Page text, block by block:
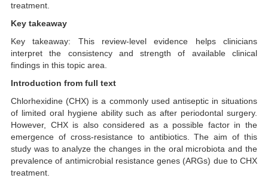
treatment.
Key takeaway
Key takeaway: This review-level evidence helps clinicians
interpret the consistency and strength of available clinical
findings in this topic area.
Introduction from full text
Chlorhexidine (CHX) is a commonly used antiseptic in situations
of limited oral hygiene ability such as after periodontal surgery.
However, CHX is also considered as a possible factor in the
emergence of cross-resistance to antibiotics. The aim of this
study was to analyze the changes in the oral microbiota and the
prevalence of antimicrobial resistance genes (ARGs) due to CHX
treatment.